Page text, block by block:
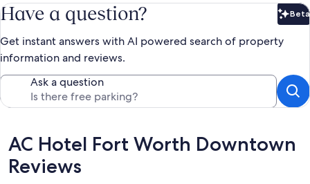
Have a question? Beta
Get instant answers with AI powered search of property
information and reviews.
Ask a question
Reviews
AC Hotel Fort Worth Downtown
Reviews